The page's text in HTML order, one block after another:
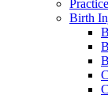
Birth